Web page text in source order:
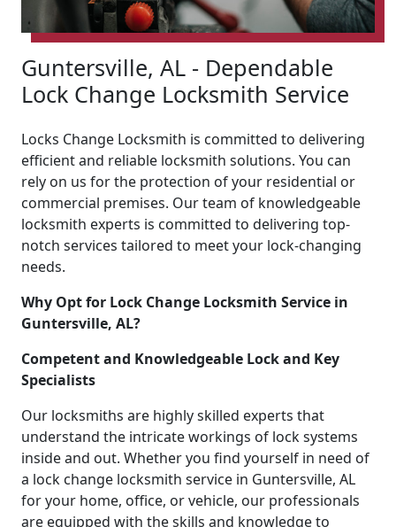
Guntersville, AL - Dependable
Lock Change Locksmith Service
Locks Change Locksmith is committed to delivering
efficient and reliable locksmith solutions. You can
rely on us for the protection of your residential or
commercial premises. Our team of knowledgeable
locksmith experts is committed to delivering top-
notch services tailored to meet your lock-changing
needs.
Why Opt for Lock Change Locksmith Service in
Guntersville, AL?
Competent and Knowledgeable Lock and Key
Specialists
Our locksmiths are highly skilled experts that
understand the intricate workings of lock systems
inside and out. Whether you find yourself in need of
a lock change locksmith service in Guntersville, AL
for your home, office, or vehicle, our professionals
are equipped with the skills and knowledge to